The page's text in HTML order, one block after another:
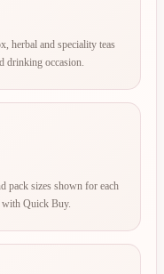
herbal and speciality teas
drinking occasion.
pack sizes shown for each
with Quick Buy.